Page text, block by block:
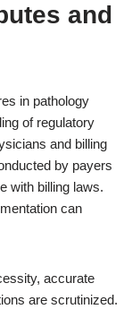
and
in pathology
of regulatory
and billing
by payers
with billing laws.
can
accurate
are scrutinized.